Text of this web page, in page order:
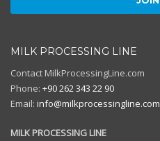
MILK PROCESSING LINE
Contact MilkProcessingLine.com
Phone: +90 262 343 22 90
Email: info@milkprocessingline.com
MILK PROCESSING LINE